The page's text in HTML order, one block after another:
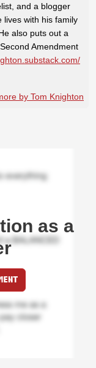
and a blogger
lives with his family
also puts out a
Amendment
by Tom Knighton
as a